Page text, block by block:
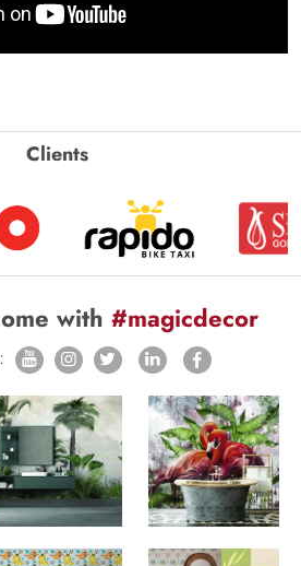
Clients
with #magicdecor